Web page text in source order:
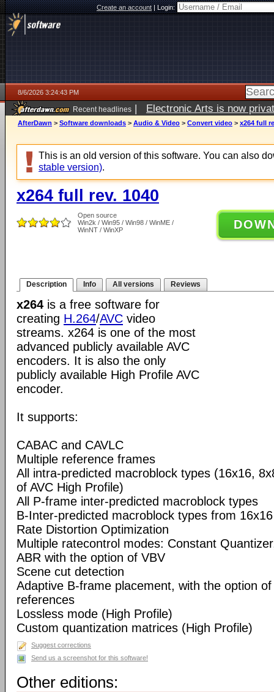
Create an account|Login:
8/6/2026 3:24:43 PM
Recent headlines | Electronic Arts is now
AfterDawn > Software downloads > Audio & Video > Convert video > x264 full
This is an old version of this software. You can also
stable version).
x264 full rev. 1040
Open source
Win2k / Win95 / Win98 / WinME /
WinNT / WinXP
Description Info All versions Reviews
x264 is a free software for
creating H.264/AVC video
streams. x264 is one of the most
advanced publicly available AVC
encoders. It is also the only
publicly available High Profile AVC
encoder.
It supports:
CABAC and CAVLC
Multiple reference frames
All intra-predicted macroblock types (16x16,
of AVC High Profile)
All P-frame inter-predicted macroblock types
B-Inter-predicted macroblock types from
Rate Distortion Optimization
Multiple ratecontrol modes: Constant
ABR with the option of VBV
Scene cut detection
Adaptive B-frame placement, with the option
references
Lossless mode (High Profile)
Custom quantization matrices (High Profile)
Suggest corrections
Send us a screenshot for this software!
Other editions: